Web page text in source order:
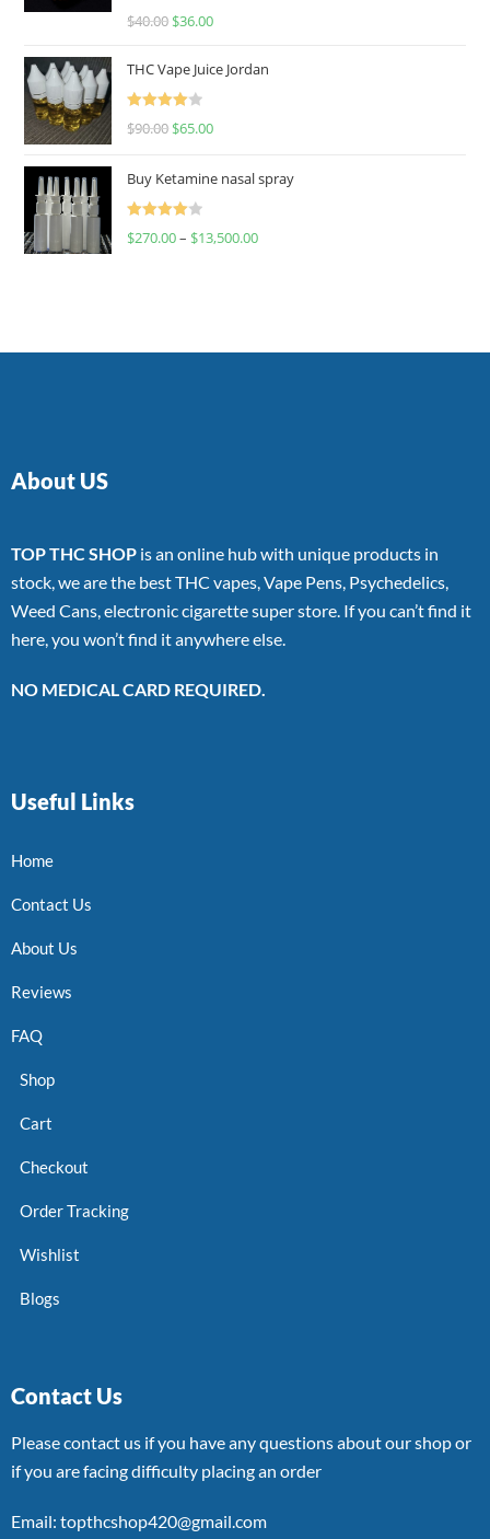
Rated
$40.00 $36.00
THC Vape Juice Jordan
Rated
$90.00 $65.00
Buy Ketamine nasal spray
Rated
$270.00– $13,500.00
About US
TOP THC SHOP is an online hub with unique products in
stock, we are the best THC vapes, Vape Pens, Psychedelics,
Weed Cans, electronic cigarette super store. If you can’t find it
here, you won’t find it anywhere else.
NO MEDICAL CARD REQUIRED.
Useful Links
Home
Contact Us
About Us
Reviews
FAQ
Shop
Cart
Checkout
Order Tracking
Wishlist
Blogs
Contact Us
Please contact us if you have any questions about our shop or
if you are facing difficulty placing an order
Email: topthcshop420@gmail.com